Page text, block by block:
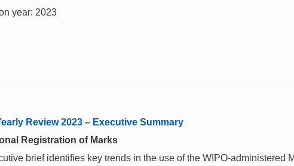
year: 2023
Review 2023 – Executive Summary
Registration of Marks
brief identifies key trends in the use of the WIPO-administered